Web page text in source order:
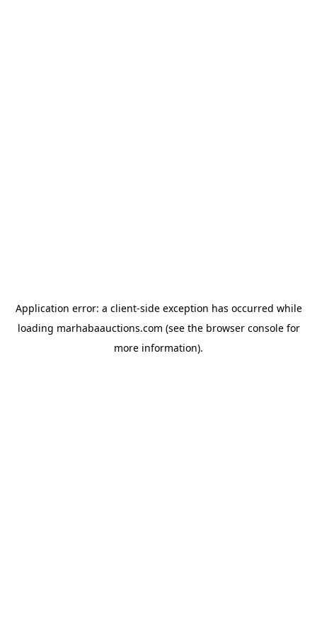
Application error: a client-side exception has occurred while
loading marhabaauctions.com (see the browser consolefor
more information).